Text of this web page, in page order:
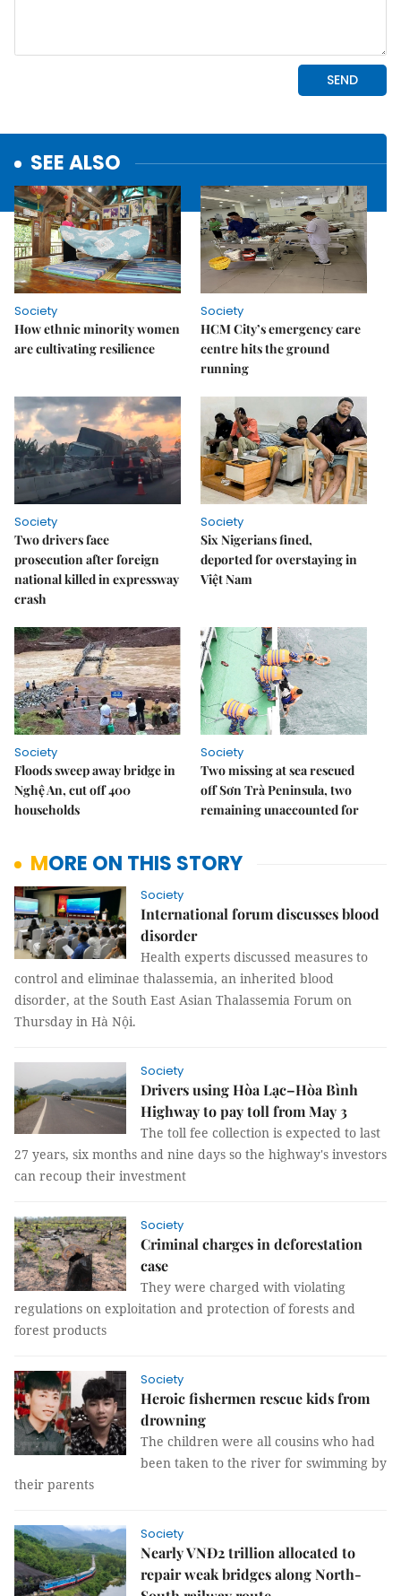
SEE ALSO
Society
How ethnic minority women
are cultivating resilience
Society
HCM City’s emergency care
centre hits the ground
running
Society
Two drivers face
prosecution after foreign
national killed in expressway
crash
Society
Six Nigerians fined,
deported for overstaying in
Việt Nam
Society
Floods sweep away bridge in
Nghệ An, cut off 400
households
Society
Two missing at sea rescued
off Sơn Trà Peninsula, two
remaining unaccounted for
MORE ON THIS STORY
Society
International forum discusses blood
disorder
Health experts discussed measures to
control and eliminae thalassemia, an inherited blood
disorder, at the South East Asian Thalassemia Forum on
Thursday in Hà Nội.
Society
Drivers using Hòa Lạc–Hòa Bình
Highway to pay toll from May 3
The toll fee collection is expected to last
27 years, six months and nine days so the highway's investors
can recoup their investment
Society
Criminal charges in deforestation
case
They were charged with violating
regulations on exploitation and protection of forests and
forest products
Society
Heroic fishermen rescue kids from
drowning
The children were all cousins who had
been taken to the river for swimming by
their parents
Society
Nearly VNĐ2 trillion allocated to
repair weak bridges along North-